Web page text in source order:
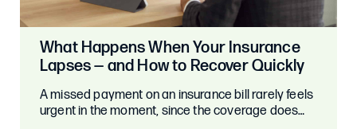
What Happens When Your Insurance
Lapses — and How to Recover Quickly
A missed payment on an insurance bill rarely feels
urgent in the moment, since the coverage does…